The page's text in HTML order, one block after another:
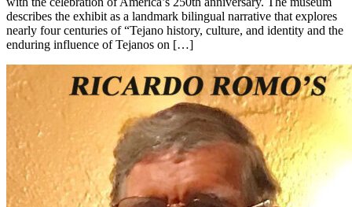
describes the exhibit as a landmark bilingual narrative that explores
nearly four centuries of “Tejano history, culture, and identity and the
enduring influence of Tejanos on […]